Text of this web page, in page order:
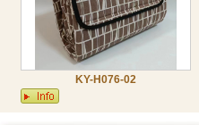
KY-H076-02